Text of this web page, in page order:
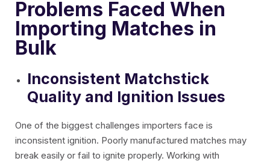
Problems Faced When
Importing Matches in
Bulk
Inconsistent Matchstick
Quality and Ignition Issues
One of the biggest challenges importers face is
inconsistent ignition. Poorly manufactured matches may
break easily or fail to ignite properly. Working with